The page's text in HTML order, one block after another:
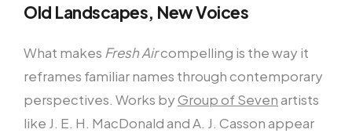
Old Landscapes, New Voices
What makes Fresh Aircompelling is the way it
reframes familiar names through contemporary
perspectives. Works byGroup of Sevenartists
like J. E. H. MacDonald and A. J. Casson appear